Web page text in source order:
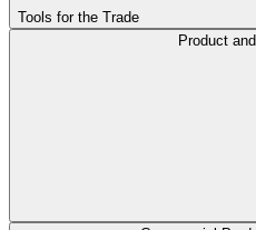
Tools for the Trade
Product